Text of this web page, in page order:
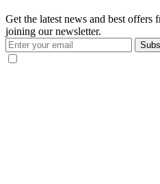
Get the latest news and best
joining our newsletter.